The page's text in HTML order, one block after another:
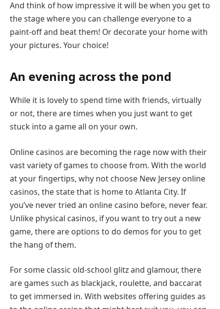
And think of how impressive it will be when you get to
the stage where you can challenge everyone to a
paint-off and beat them! Or decorate your home with
your pictures. Your choice!
An evening across the pond
While it is lovely to spend time with friends, virtually
or not, there are times when you just want to get
stuck into a game all on your own.
Online casinos are becoming the rage now with their
vast variety of games to choose from. With the world
at your fingertips, why not choose New Jersey online
casinos, the state that is home to Atlanta City. If
you’ve never tried an online casino before, never fear.
Unlike physical casinos, if you want to try out a new
game, there are options to do demos for you to get
the hang of them.
For some classic old-school glitz and glamour, there
are games such as blackjack, roulette, and baccarat
to get immersed in. With websites offering guides as